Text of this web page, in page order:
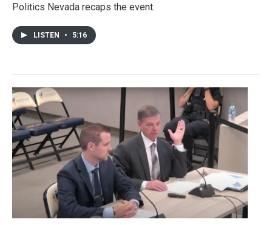
Politics Nevada recaps the event.
LISTEN • 5:16